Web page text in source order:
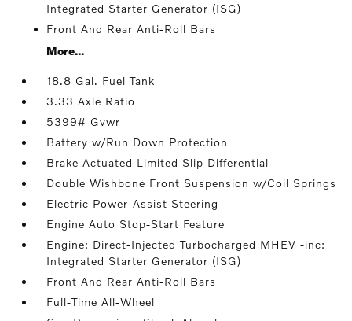
Integrated Starter Generator (ISG)
Front And Rear Anti-Roll Bars
More...
18.8 Gal. Fuel Tank
3.33 Axle Ratio
5399# Gvwr
Battery w/Run Down Protection
Brake Actuated Limited Slip Differential
Double Wishbone Front Suspension w/Coil Springs
Electric Power-Assist Steering
Engine Auto Stop-Start Feature
Engine: Direct-Injected Turbocharged MHEV -inc:
Integrated Starter Generator (ISG)
Front And Rear Anti-Roll Bars
Full-Time All-Wheel